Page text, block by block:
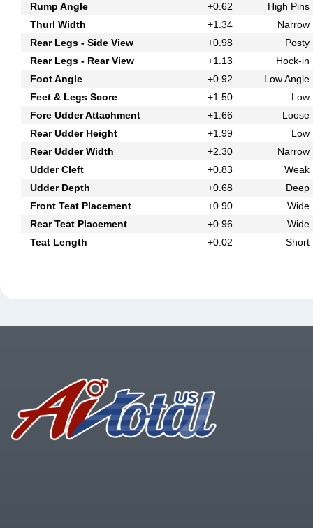
Rump Angle
+0.62
High Pins
Thurl Width
+1.34
Narrow
Rear Legs - Side View
+0.98
Posty
Rear Legs - Rear View
+1.13
Hock-in
Foot Angle
+0.92
Low Angle
Feet & Legs Score
+1.50
Low
Fore Udder Attachment
+1.66
Loose
Rear Udder Height
+1.99
Low
Rear Udder Width
+2.30
Narrow
Udder Cleft
+0.83
Weak
Udder Depth
+0.68
Deep
Front Teat Placement
+0.90
Wide
Rear Teat Placement
+0.96
Wide
Teat Length
+0.02 Short
Footer